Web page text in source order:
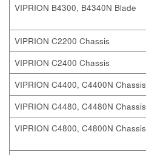
VIPRION B4300, B4340N Blade
VIPRION C2200 Chassis
VIPRION C2400 Chassis
VIPRION C4400, C4400N Chassis
VIPRION C4480, C4480N Chassis
VIPRION C4800, C4800N Chassis